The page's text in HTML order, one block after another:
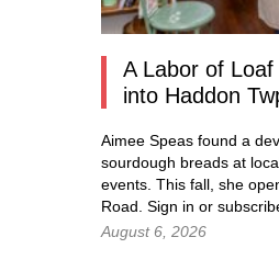
A Labor of
into Haddon
Aimee Speas found a
sourdough breads at
events. This fall, she
Road. Sign in or
August 6, 2026